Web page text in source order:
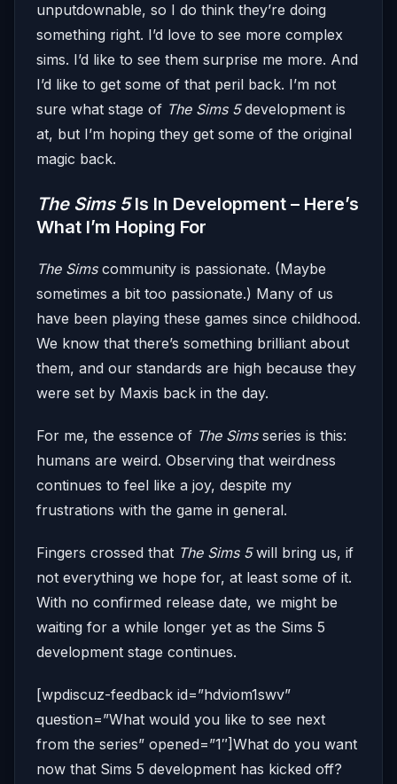
unputdownable, so I do think they’re doing
something right. I’d love to see more complex
sims. I’d like to see them surprise me more. And
I’d like to get some of that peril back. I’m not
sure what stage of The Sims 5development is
at, but I’m hoping they get some of the original
magic back.
The Sims 5Is In Development – Here’s
What I’m Hoping For
The Simscommunity is passionate. (Maybe
sometimes a bit too passionate.) Many of us
have been playing these games since childhood.
We know that there’s something brilliant about
them, and our standards are high because they
were set by Maxis back in the day.
For me, the essence of The Simsseries is this:
humans are weird. Observing that weirdness
continues to feel like a joy, despite my
frustrations with the game in general.
Fingers crossed that The Sims 5will bring us, if
not everything we hope for, at least some of it.
With no confirmed release date, we might be
waiting for a while longer yet as the Sims 5
development stage continues.
[wpdiscuz-feedback id=”hdviom1swv”
question=”What would you like to see next
from the series” opened=”1″]What do you want
now that Sims 5 development has kicked off?